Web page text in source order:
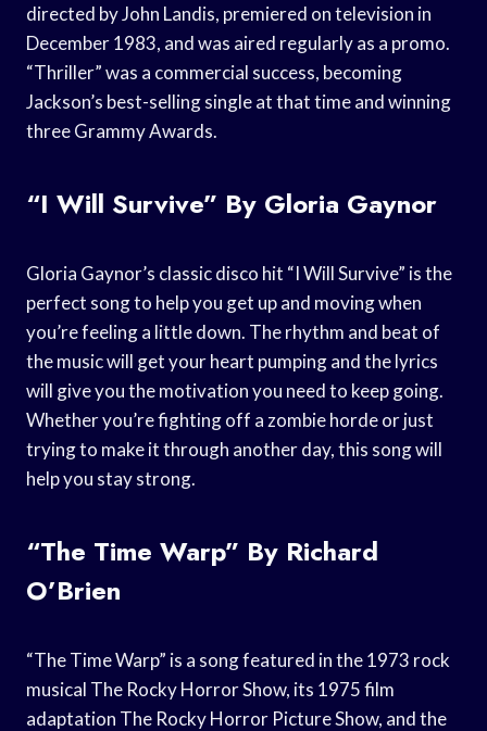
directed by John Landis, premiered on television in
December 1983, and was aired regularly as a promo.
“Thriller” was a commercial success, becoming
Jackson’s best-selling single at that time and winning
three Grammy Awards.
“I Will Survive” By Gloria Gaynor
Gloria Gaynor’s classic disco hit “I Will Survive” is the
perfect song to help you get up and moving when
you’re feeling a little down. The rhythm and beat of
the music will get your heart pumping and the lyrics
will give you the motivation you need to keep going.
Whether you’re fighting off a zombie horde or just
trying to make it through another day, this song will
help you stay strong.
“The Time Warp” By Richard
O’Brien
“The Time Warp” is a song featured in the 1973 rock
musical The Rocky Horror Show, its 1975 film
adaptation The Rocky Horror Picture Show, and the